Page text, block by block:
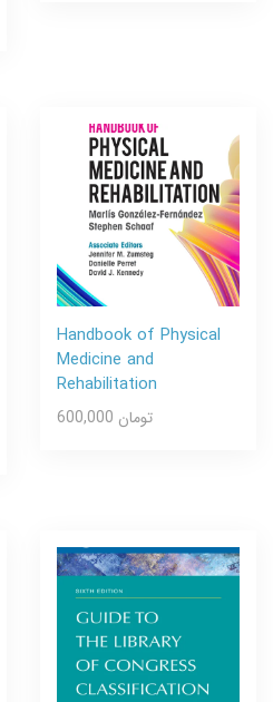
Handbook of Physical
Medicine and
Rehabilitation
600,000 تومان